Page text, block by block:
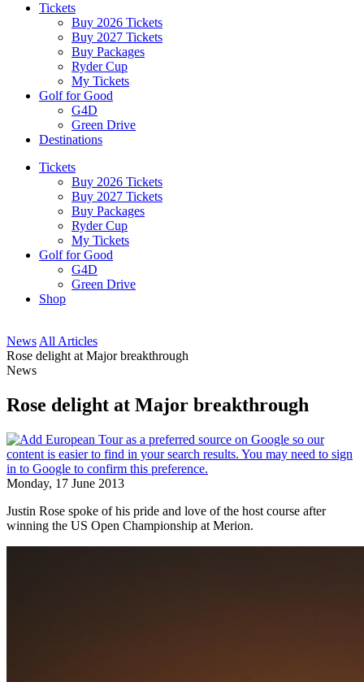
Tickets
Buy 2026 Tickets
Buy 2027 Tickets
Buy Packages
Ryder Cup
My Tickets
Golf for Good
G4D
Green Drive
Destinations
Tickets
Buy 2026 Tickets
Buy 2027 Tickets
Buy Packages
Ryder Cup
My Tickets
Golf for Good
G4D
Green Drive
Shop
News All Articles
Rose delight at Major breakthrough
News
Rose delight at Major breakthrough
Monday, 17 June 2013
Justin Rose spoke of his pride and love of the host course after
winning the US Open Championship at Merion.